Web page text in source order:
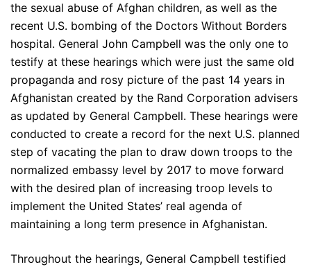
the sexual abuse of Afghan children, as well as the
recent U.S. bombing of the Doctors Without Borders
hospital. General John Campbell was the only one to
testify at these hearings which were just the same old
propaganda and rosy picture of the past 14 years in
Afghanistan created by the Rand Corporation advisers
as updated by General Campbell. These hearings were
conducted to create a record for the next U.S. planned
step of vacating the plan to draw down troops to the
normalized embassy level by 2017 to move forward
with the desired plan of increasing troop levels to
implement the United States’ real agenda of
maintaining a long term presence in Afghanistan.
Throughout the hearings, General Campbell testified